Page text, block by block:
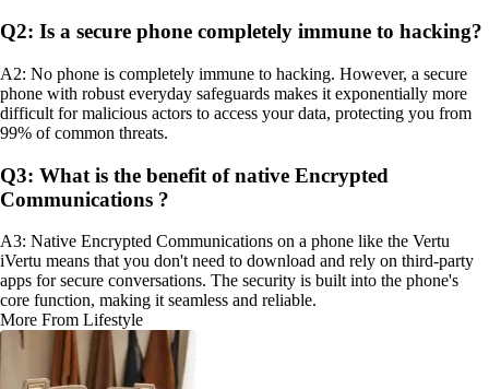
Q2: Is a secure phone completely immune to hacking?
A2: No phone is completely immune to hacking. However, a secure
phone with robust everyday safeguards makes it exponentially more
difficult for malicious actors to access your data, protecting you from
99% of common threats.
Q3: What is the benefit of native Encrypted
Communications ?
A3: Native Encrypted Communications on a phone like the Vertu
iVertu means that you don't need to download and rely on third-party
apps for secure conversations. The security is built into the phone's
core function, making it seamless and reliable.
More From Lifestyle